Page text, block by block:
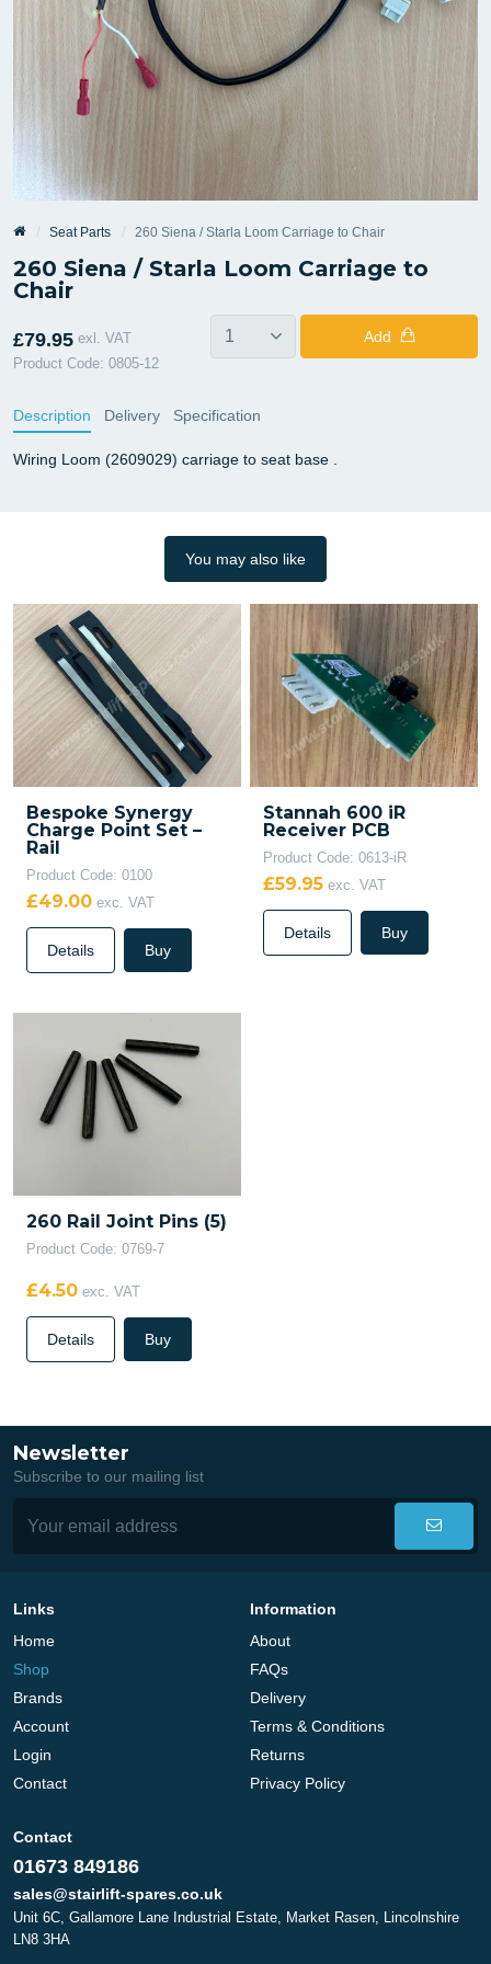
Seat Parts 260 Siena / Starla Loom Carriage to Chair
260 Siena / Starla Loom Carriage to
Chair
£79.95 exl. VAT
Product Code: 0805-12
Add
Description Delivery Specification
Wiring Loom (2609029) carriage to seat base .
You may also like
Bespoke Synergy
Charge Point Set –
Rail
Product Code: 0100
£49.00 exc. VAT
Details Buy
Stannah 600 iR
Receiver PCB
Product Code: 0613-iR
£59.95 exc. VAT
Details Buy
260 Rail Joint Pins (5)
Product Code: 0769-7
£4.50 exc. VAT
Details Buy
Newsletter
Subscribe to our mailing list
Links
Home
Shop
Brands
Account
Login
Contact
Information
About
FAQs
Delivery
Terms & Conditions
Returns
Privacy Policy
Contact
01673 849186
sales@stairlift-spares.co.uk
Unit 6C, Gallamore Lane Industrial Estate, Market Rasen, Lincolnshire
LN8 3HA